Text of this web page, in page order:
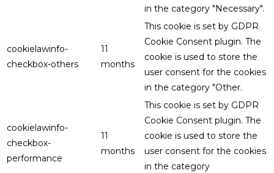
in the category "Necessary".
cookielawinfo-
checkbox-others
11
months
This cookie is set by GDPR
Cookie Consent plugin. The
cookie is used to store the
user consent for the cookies
in the category "Other.
cookielawinfo-
checkbox-
performance
11
months
This cookie is set by GDPR
Cookie Consent plugin. The
cookie is used to store the
user consent for the cookies
in the category